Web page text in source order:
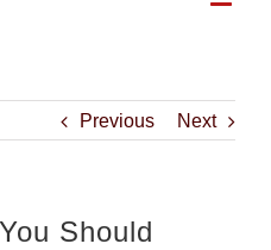
Previous Next
Should